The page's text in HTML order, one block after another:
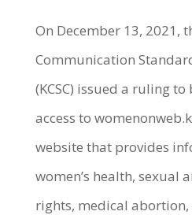
On December 13, 2021,
Communication
(KCSC) issued a ruling to
access to
website that provides
women’s health, sexual
rights, medical